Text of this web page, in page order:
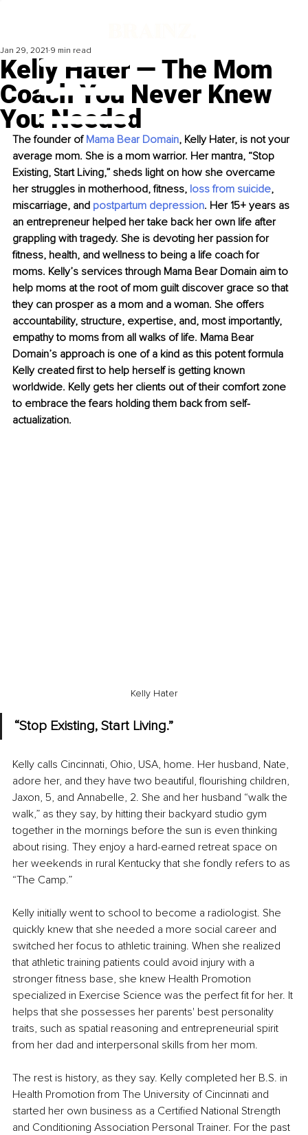
Kelly Hater — The Mom
Coach You Never Knew
You Needed
Jan 29, 2021 9 min read
The founder of Mama Bear Domain, Kelly Hater, is not your
average mom. She is a mom warrior. Her mantra, “Stop
Existing, Start Living,” sheds light on how she overcame
her struggles in motherhood, fitness, loss from suicide,
miscarriage, and postpartum depression. Her 15+ years as
an entrepreneur helped her take back her own life after
grappling with tragedy. She is devoting her passion for
fitness, health, and wellness to being a life coach for
moms. Kelly’s services through Mama Bear Domain aim to
help moms at the root of mom guilt discover grace so that
they can prosper as a mom and a woman. She offers
accountability, structure, expertise, and, most importantly,
empathy to moms from all walks of life. Mama Bear
Domain’s approach is one of a kind as this potent formula
Kelly created first to help herself is getting known
worldwide. Kelly gets her clients out of their comfort zone
to embrace the fears holding them back from self-
actualization.
Kelly Hater
“Stop Existing, Start Living.”
Kelly calls Cincinnati, Ohio, USA, home. Her husband, Nate,
adore her, and they have two beautiful, flourishing children,
Jaxon, 5, and Annabelle, 2. She and her husband “walk the
walk,” as they say, by hitting their backyard studio gym
together in the mornings before the sun is even thinking
about rising. They enjoy a hard-earned retreat space on
her weekends in rural Kentucky that she fondly refers to as
“The Camp.”
Kelly initially went to school to become a radiologist. She
quickly knew that she needed a more social career and
switched her focus to athletic training. When she realized
that athletic training patients could avoid injury with a
stronger fitness base, she knew Health Promotion
specialized in Exercise Science was the perfect fit for her. It
helps that she possesses her parents' best personality
traits, such as spatial reasoning and entrepreneurial spirit
from her dad and interpersonal skills from her mom.
The rest is history, as they say. Kelly completed her B.S. in
Health Promotion from The University of Cincinnati and
started her own business as a Certified National Strength
and Conditioning Association Personal Trainer. For the past